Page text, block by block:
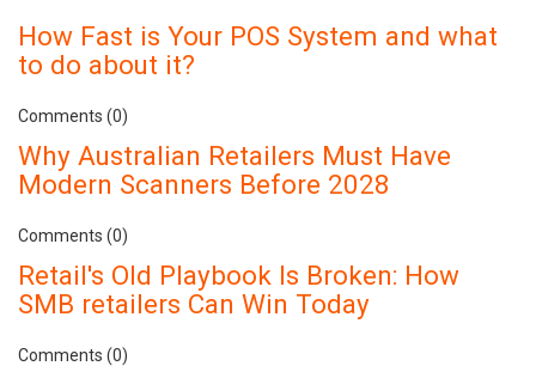
How Fast is Your POS System and what
to do about it?
Comments (0)
Why Australian Retailers Must Have
Modern Scanners Before 2028
Comments (0)
Retail's Old Playbook Is Broken: How
SMB retailers Can Win Today
Comments (0)